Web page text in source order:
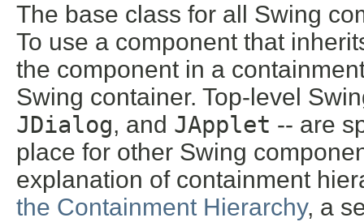
The base class for all Swing
To use a component that
the component in a
Swing container. Top-level
JDialog, and JApplet -- are
place for other Swing
explanation of containment
the Containment Hierarchy, a